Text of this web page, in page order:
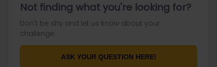
Not finding what you're looking for?
Don't be shy and let us know about your
challenge.
ASK YOUR QUESTION HERE!